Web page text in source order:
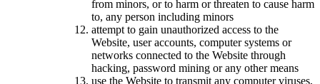
from minors, or to harm or threaten to cause harm
to, any person including minors
attempt to gain unauthorized access to the
Website, user accounts, computer systems or
networks connected to the Website through
hacking, password mining or any other means
use the Website to transmit any computer viruses,